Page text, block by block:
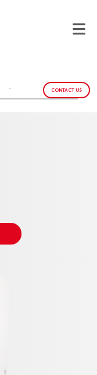
CONTACT US